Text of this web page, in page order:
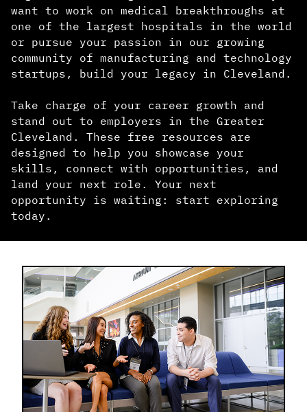
want to work on medical breakthroughs at
one of the largest hospitals in the world
or pursue your passion in our growing
community of manufacturing and technology
startups, build your legacy in Cleveland.
Take charge of your career growth and
stand out to employers in the Greater
Cleveland. These free resources are
designed to help you showcase your
skills, connect with opportunities, and
land your next role. Your next
opportunity is waiting: start exploring
today.